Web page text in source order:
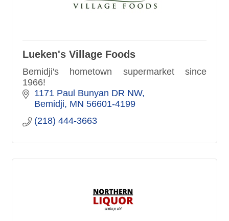
Lueken's Village Foods
Bemidji's hometown supermarket since
1966!
1171 Paul Bunyan DR NW
Bemidji MN 56601-4199
(218) 444-3663